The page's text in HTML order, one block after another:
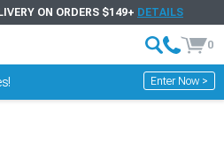
ON ORDERS $149+ DETAILS
0
Enter Now >